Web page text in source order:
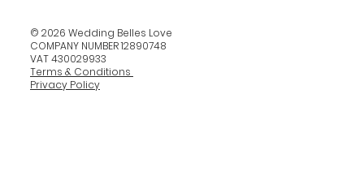
© 2026 Wedding Belles Love
COMPANY NUMBER 12890748
VAT 430029933
Terms & Conditions
Privacy Policy